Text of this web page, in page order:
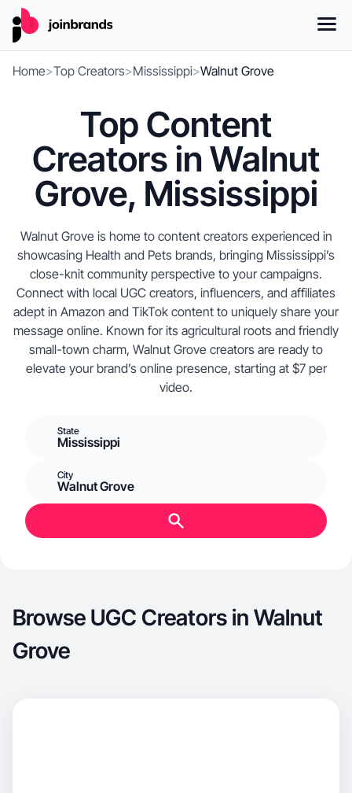
Home>Top Creators>Mississippi>Walnut Grove
Top Content
Creators in Walnut
Grove, Mississippi
Walnut Grove is home to content creators experienced in
showcasing Health and Pets brands, bringing Mississippi’s
close-knit community perspective to your campaigns.
Connect with local UGC creators, influencers, and affiliates
adept in Amazon and TikTok content to uniquely share your
message online. Known for its agricultural roots and friendly
small-town charm, Walnut Grove creators are ready to
elevate your brand’s online presence, starting at $7 per
video.
State
Mississippi
City
Walnut Grove
Browse UGC Creators in Walnut
Grove